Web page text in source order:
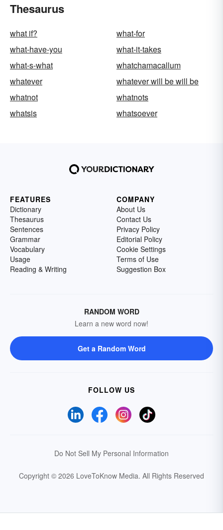
Thesaurus
what if?
what-for
what-have-you
what-it-takes
what-s-what
whatchamacallum
whatever
whatever will be will be
whatnot
whatnots
whatsis
whatsoever
FEATURES
Dictionary
Thesaurus
Sentences
Grammar
Vocabulary
Usage
Reading & Writing
COMPANY
About Us
Contact Us
Privacy Policy
Editorial Policy
Cookie Settings
Terms of Use
Suggestion Box
RANDOM WORD
Learn a new word now!
Get a Random Word
FOLLOW US
Do Not Sell My Personal Information
Copyright © 2026 LoveToKnow Media. All Rights Reserved